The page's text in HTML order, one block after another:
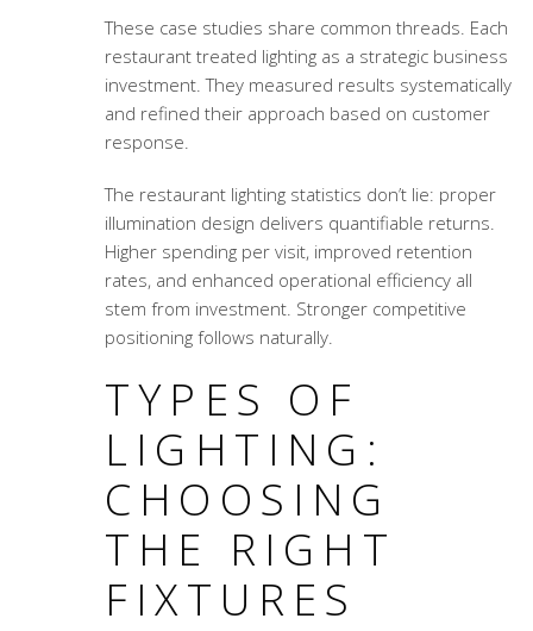
These case studies share common threads. Each
restaurant treated lighting as a strategic business
investment. They measured results systematically
and refined their approach based on customer
response.
The restaurant lighting statistics don’t lie: proper
illumination design delivers quantifiable returns.
Higher spending per visit, improved retention
rates, and enhanced operational efficiency all
stem from investment. Stronger competitive
positioning follows naturally.
TYPES OF
LIGHTING:
CHOOSING
THE RIGHT
FIXTURES